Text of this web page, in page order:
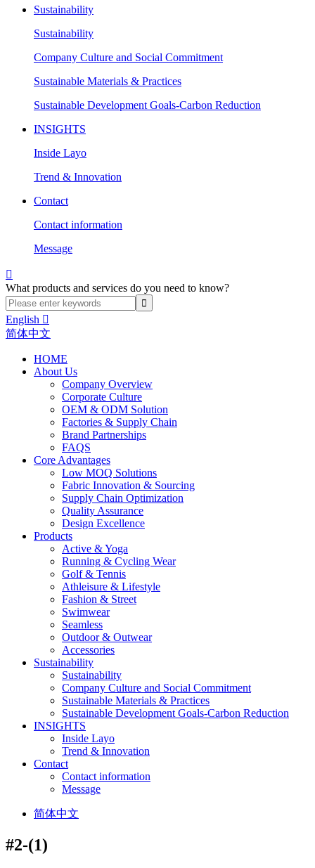
Sustainability
Sustainability
Company Culture and Social Commitment
Sustainable Materials & Practices
Sustainable Development Goals-Carbon Reduction
INSIGHTS
Inside Layo
Trend & Innovation
Contact
Contact information
Message

What products and services do you need to know?
English 
简体中文
HOME
About Us
Company Overview
Corporate Culture
OEM & ODM Solution
Factories & Supply Chain
Brand Partnerships
FAQS
Core Advantages
Low MOQ Solutions
Fabric Innovation & Sourcing
Supply Chain Optimization
Quality Assurance
Design Excellence
Products
Active & Yoga
Running & Cycling Wear
Golf & Tennis
Athleisure & Lifestyle
Fashion & Street
Swimwear
Seamless
Outdoor & Outwear
Accessories
Sustainability
Sustainability
Company Culture and Social Commitment
Sustainable Materials & Practices
Sustainable Development Goals-Carbon Reduction
INSIGHTS
Inside Layo
Trend & Innovation
Contact
Contact information
Message
简体中文
#2-(1)